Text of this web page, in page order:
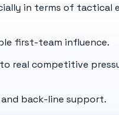
in terms of tactical
first-team influence.
real competitive
back-line support.